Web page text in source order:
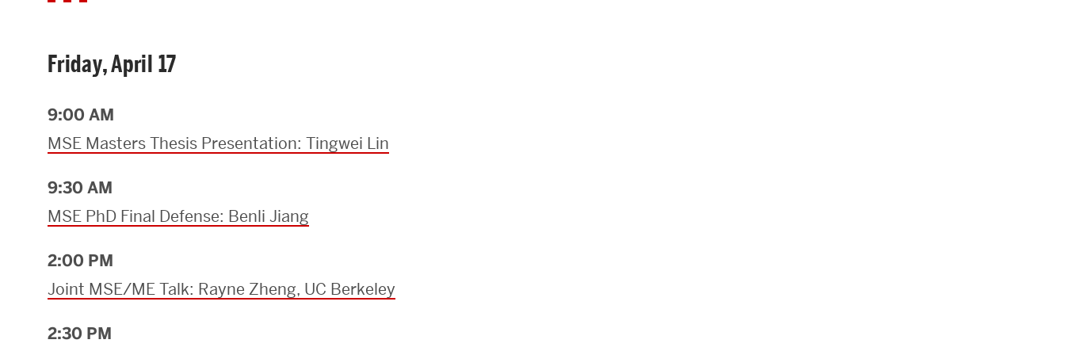
Friday, April 17
9:00 AM
MSE Masters Thesis Presentation: Tingwei Lin
9:30 AM
MSE PhD Final Defense: Benli Jiang
2:00 PM
Joint MSE/ME Talk: Rayne Zheng, UC Berkeley
2:30 PM